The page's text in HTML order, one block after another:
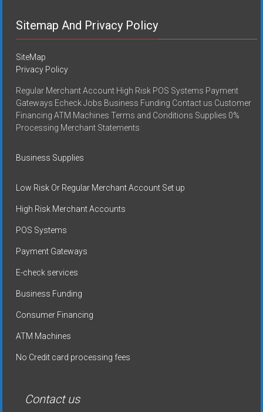
Sitemap And Privacy Policy
SiteMap
Privacy Policy
Regular Merchant Account High Risk POS Systems Payment
Gateways Echeck Jobs Business Funding Contact us Customer
Financing ATM Machines Terms and Conditions Supplies 0%
Processing Merchant Statements
Business Supplies
Low Risk Or Regular Merchant Account Set up
High Risk Merchant Accounts
POS Systems
Payment Gateways
E-check services
Business Funding
Consumer Financing
ATM Machines
No Credit card processing fees
Contact us